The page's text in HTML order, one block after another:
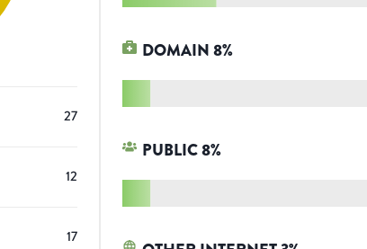
27
12
17
DOMAIN8%
PUBLIC8%